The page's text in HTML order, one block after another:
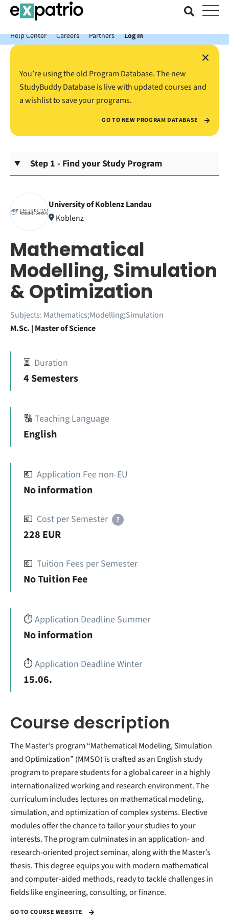
News just in: Get your free Expatrio Bank Account with the Value
Package.
Help Center
Careers Partners Log In
×
You’re using the old Program Database. The new
StudyBuddy Database is live with updated courses and
a wishlist to save your programs.
GO TO NEW PROGRAM DATABASE
Step 1 - Find your Study Program
University of Koblenz Landau
Koblenz
Mathematical
Modelling, Simulation
& Optimization
Subjects: Mathematics;Modelling;Simulation
M.Sc. | Master of Science
⏳ Duration
4 Semesters
🔠 Teaching Language
English
💶 Application Fee non-EU
No information
💶 Cost per Semester ?
228 EUR
💶 Tuition Fees per Semester
No Tuition Fee
⏱️Application Deadline Summer
No information
⏱️Application Deadline Winter
15.06.
Course description
The Master’s program “Mathematical Modeling, Simulation
and Optimization” (MMSO) is crafted as an English study
program to prepare students for a global career in a highly
internationalized working and research environment. The
curriculum includes lectures on mathematical modeling,
simulation, and optimization of complex systems. Elective
modules offer the chance to tailor your studies to your
interests. The program culminates in an application- and
research-oriented project seminar, along with the Master’s
thesis. This degree equips you with modern mathematical
and computer-aided methods, ready to tackle challenges in
fields like engineering, consulting, or finance.
GO TO COURSE WEBSITE